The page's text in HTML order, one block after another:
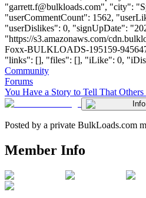
"garrett.f@bulkloads.com", "city":
"userCommentCount": 1562,
"userDislikes": 0, "signUpDate":
"https://s3.amazonaws.com/
Foxx-BULKLOADS-195159-
"links": [], "files": [], "iLike": 0,
Community
Forums
You Have a Story to Tell That Others
Info
Posted by a private BulkLoads.com
Member Info